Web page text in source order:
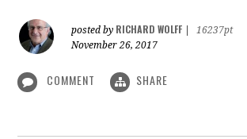
posted by RICHARD WOLFF
16237pt
November 26, 2017
COMMENT SHARE